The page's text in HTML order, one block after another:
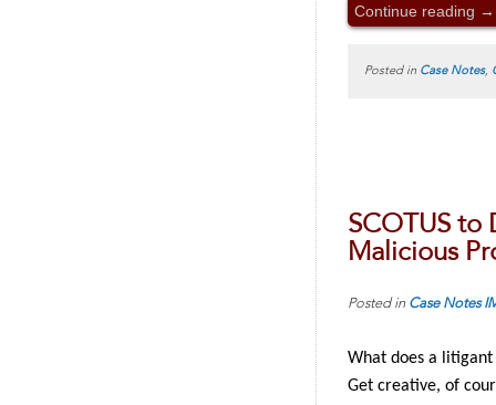
Continue reading →
Posted in Case Notes,
SCOTUS to
Malicious
Posted in Case Notes
What does a
Get creative, of